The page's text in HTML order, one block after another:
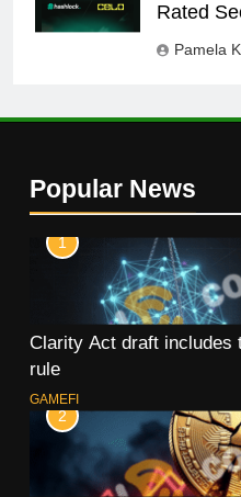
Rated
Pamela
Popular News
1
Clarity Act draft includes
rule
GAMEFI
2